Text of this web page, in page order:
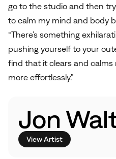
go to the studio and then
to calm my mind and body
“There’s something
pushing yourself to your
find that it clears and calms
more effortlessly.”
Jon
View Artist